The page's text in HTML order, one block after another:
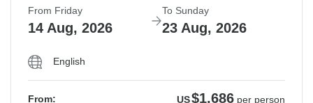
From Friday
14 Aug, 2026
To Sunday
23 Aug, 2026
English
From: US$1,686 per person